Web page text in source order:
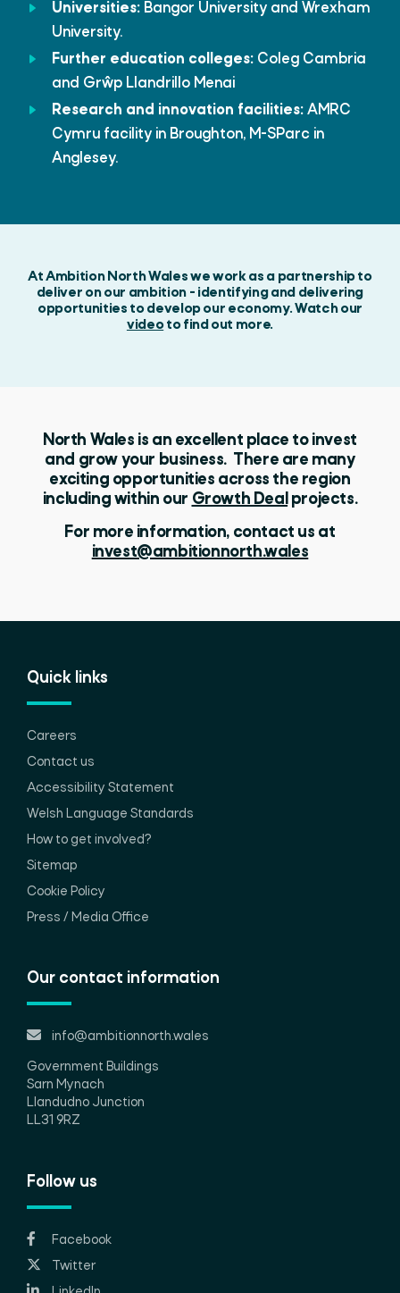
Universities: Bangor University and Wrexham
University.
Further education colleges: Coleg Cambria
and Grŵp Llandrillo Menai
Research and innovation facilities: AMRC
Cymru facility in Broughton, M-SParc in
Anglesey.
At Ambition North Wales we work as a partnership to
deliver on our ambition - identifying and delivering
opportunities to develop our economy. Watch our
videoto find out more.
North Wales is an excellent place to invest
and grow your business. There are many
exciting opportunities across the region
including within our Growth Dealprojects.
For more information, contact us at
invest@ambitionnorth.wales
Quick links
Careers
Contact us
Accessibility Statement
Welsh Language Standards
How to get involved?
Sitemap
Cookie Policy
Press / Media Office
Our contact information
info@ambitionnorth.wales
Government Buildings
Sarn Mynach
Llandudno Junction
LL31 9RZ
Follow us
Facebook
Twitter